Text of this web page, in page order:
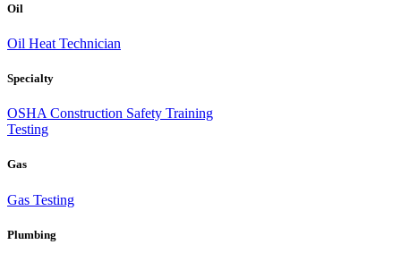
Oil
Oil Heat Technician
Specialty
OSHA Construction Safety Training
Testing
Gas
Gas Testing
Plumbing